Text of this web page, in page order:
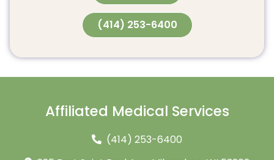
(414) 253-6400
Affiliated Medical Services
(414) 253-6400